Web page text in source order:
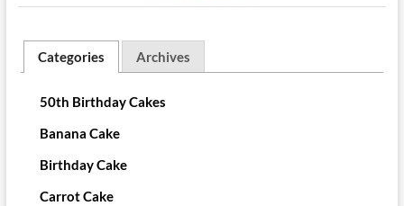
Categories Archives
50th Birthday Cakes
Banana Cake
Birthday Cake
Carrot Cake